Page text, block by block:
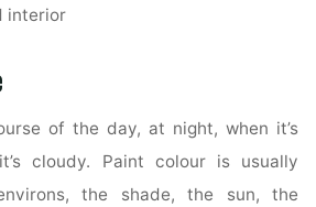
of the day, at night, when it’s
cloudy. Paint colour is usually
the shade, the sun, the